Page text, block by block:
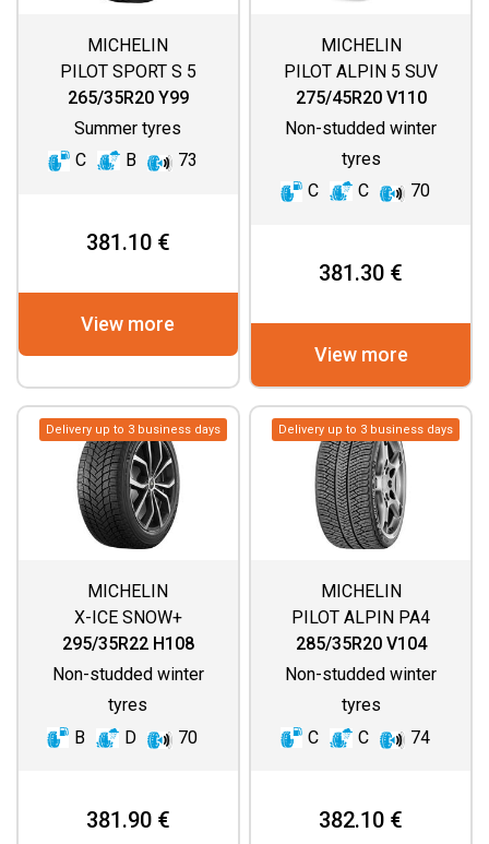
MICHELIN
PILOT SPORT S 5
265/35R20 Y99
Summer tyres
C
B 73
381.10 €
View more
MICHELIN
PILOT ALPIN 5 SUV
(SPECIAL)
275/45R20 V110
Non-studded winter
tyres
C
C 70
381.30 €
View more
Delivery up to 3 business days
MICHELIN
X-ICE SNOW+
295/35R22 H108
Non-studded winter
tyres
B
D 70
381.90 €
Delivery up to 3 business days
MICHELIN
PILOT ALPIN PA4
(DIRECTIONAL
285/35R20 V104
Non-studded winter
tyres
C
C 74
382.10 €